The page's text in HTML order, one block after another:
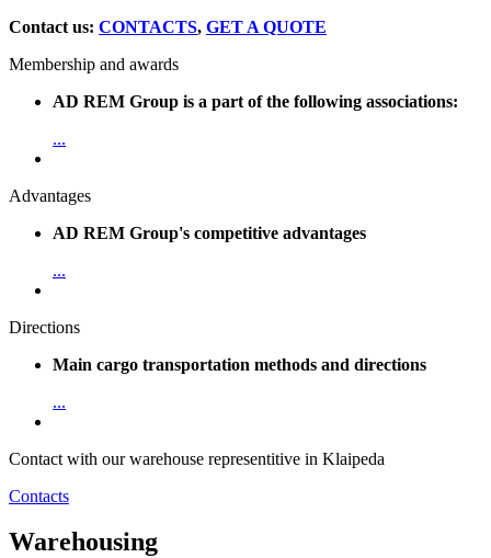
Contact us: CONTACTS, GET A QUOTE
Membership and awards
AD REM Group is a part of the following associations:
...
Advantages
AD REM Group's competitive advantages
...
Directions
Main cargo transportation methods and directions
...
Contact with our warehouse representitive in Klaipeda
Contacts
Warehousing